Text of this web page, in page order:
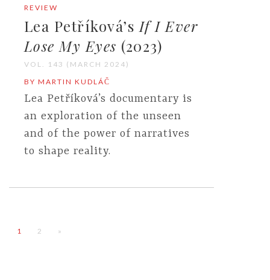
REVIEW
Lea Petříková’s If I Ever
Lose My Eyes (2023)
VOL. 143 (MARCH 2024)
BY MARTIN KUDLÁČ
Lea Petříková’s documentary is
an exploration of the unseen
and of the power of narratives
to shape reality.
1 2 »